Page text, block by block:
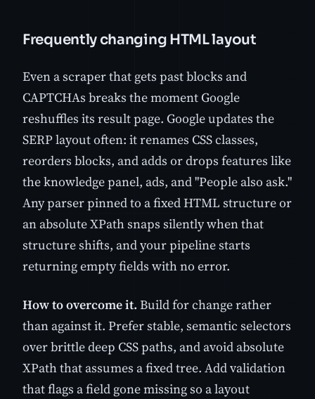
Frequently changing HTML layout
Even a scraper that gets past blocks and
CAPTCHAs breaks the moment Google
reshuffles its result page. Google updates the
SERP layout often: it renames CSS classes,
reorders blocks, and adds or drops features like
the knowledge panel, ads, and "People also ask."
Any parser pinned to a fixed HTML structure or
an absolute XPath snaps silently when that
structure shifts, and your pipeline starts
returning empty fields with no error.
How to overcome it. Build for change rather
than against it. Prefer stable, semantic selectors
over brittle deep CSS paths, and avoid absolute
XPath that assumes a fixed tree. Add validation
that flags a field gone missing so a layout